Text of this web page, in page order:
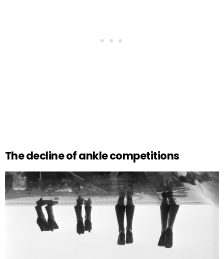
The decline of ankle competitions